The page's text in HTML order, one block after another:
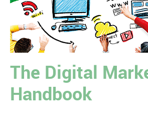
The Digital
Handbook